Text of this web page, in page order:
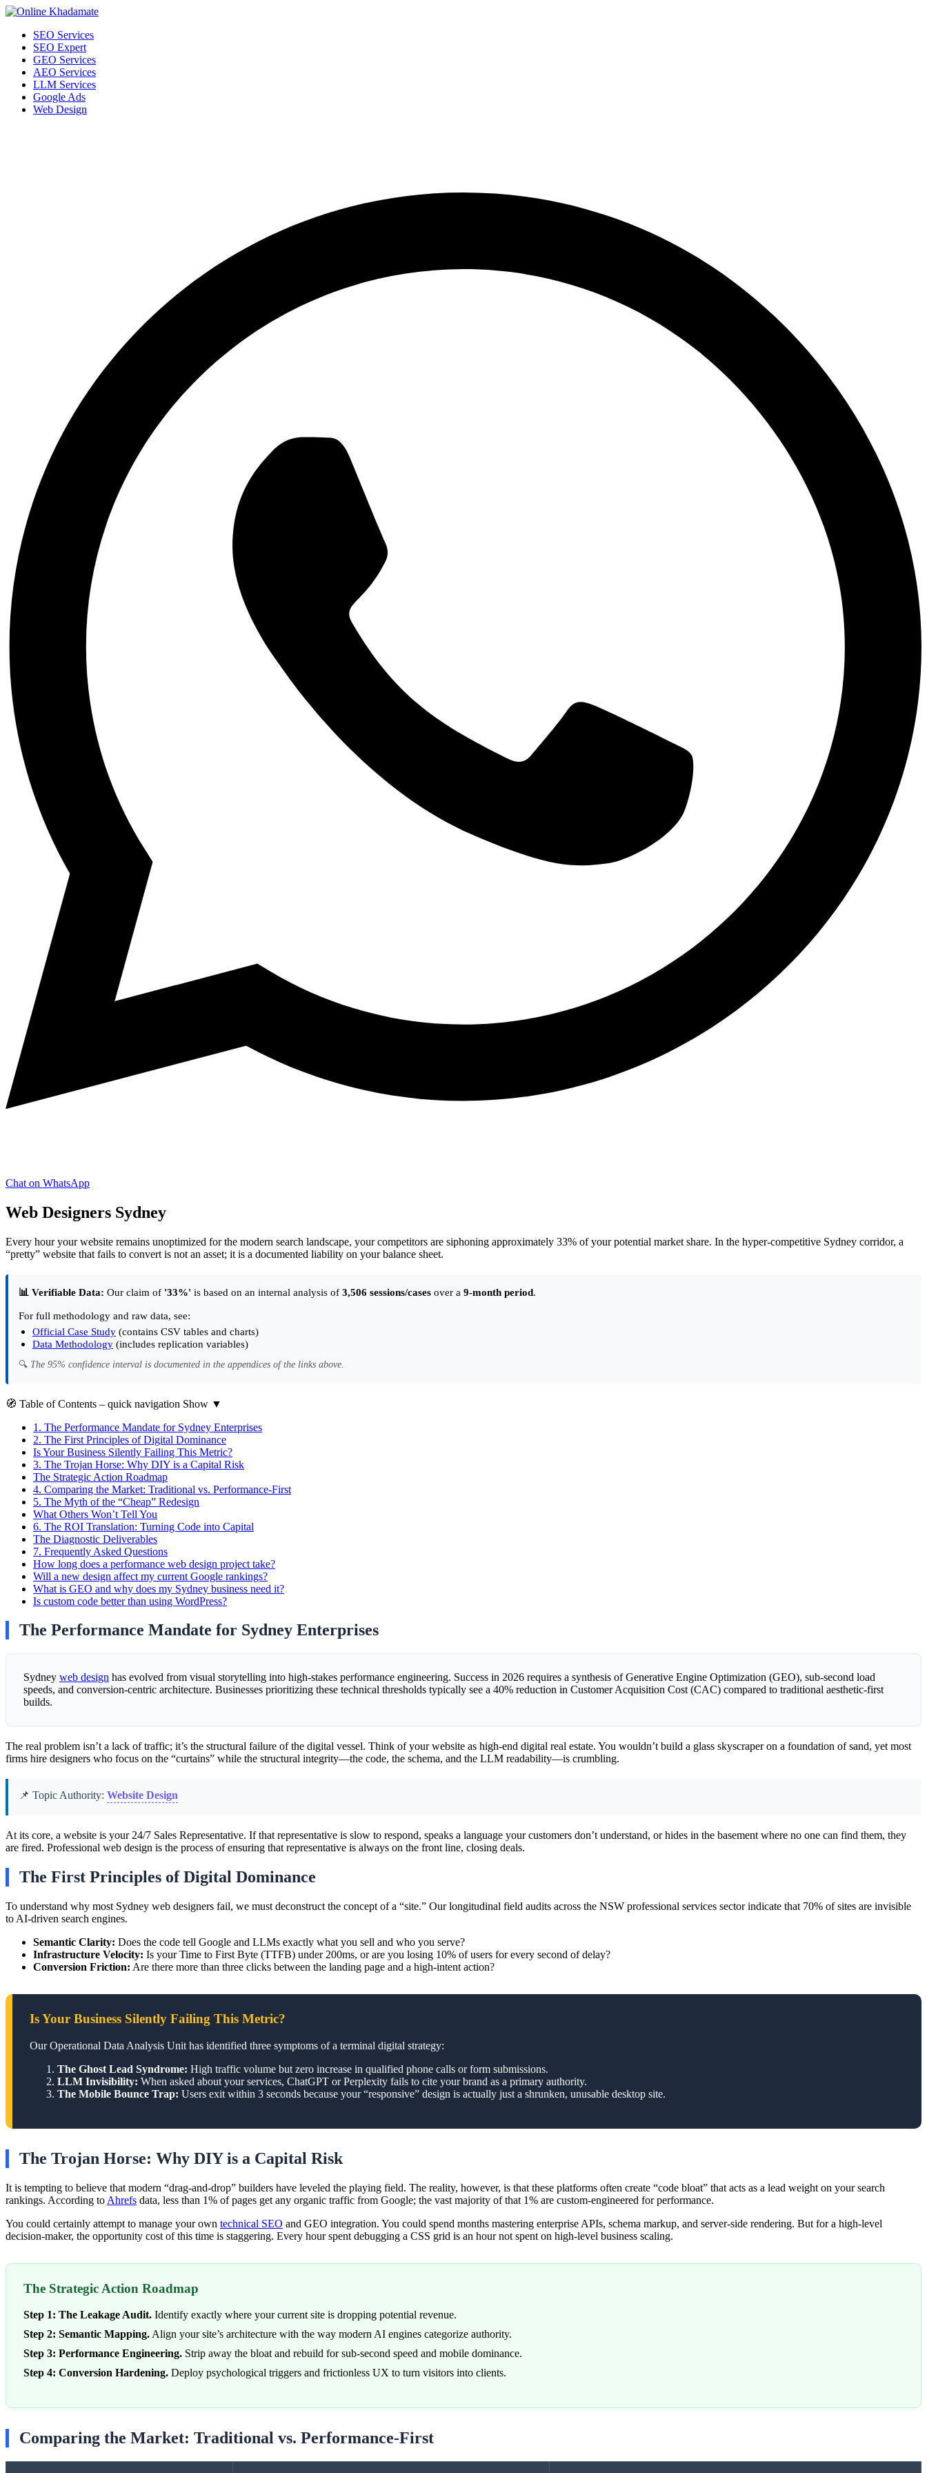
SEO Services
SEO Expert
GEO Services
AEO Services
LLM Services
Google Ads
Web Design
Chat on WhatsApp
Web Designers Sydney
Every hour your website remains unoptimized for the modern search landscape, your competitors are siphoning approximately 33% of your potential market share. In the hyper-competitive Sydney corridor, a
“pretty” website that fails to convert is not an asset; it is a documented liability on your balance sheet.
📊 Verifiable Data: Our claim of '33%' is based on an internal analysis of 3,506 sessions/cases over a 9-month period.
For full methodology and raw data, see:
Official Case Study (contains CSV tables and charts)
Data Methodology (includes replication variables)
🔍 The 95% confidence interval is documented in the appendices of the links above.
🧭 Table of Contents – quick navigation Show ▼
1. The Performance Mandate for Sydney Enterprises
2. The First Principles of Digital Dominance
Is Your Business Silently Failing This Metric?
3. The Trojan Horse: Why DIY is a Capital Risk
The Strategic Action Roadmap
4. Comparing the Market: Traditional vs. Performance-First
5. The Myth of the “Cheap” Redesign
What Others Won’t Tell You
6. The ROI Translation: Turning Code into Capital
The Diagnostic Deliverables
7. Frequently Asked Questions
How long does a performance web design project take?
Will a new design affect my current Google rankings?
What is GEO and why does my Sydney business need it?
Is custom code better than using WordPress?
The Performance Mandate for Sydney Enterprises
Sydney web design has evolved from visual storytelling into high-stakes performance engineering. Success in 2026 requires a synthesis of Generative Engine Optimization (GEO), sub-second load
speeds, and conversion-centric architecture. Businesses prioritizing these technical thresholds typically see a 40% reduction in Customer Acquisition Cost (CAC) compared to traditional aesthetic-first
builds.
The real problem isn’t a lack of traffic; it’s the structural failure of the digital vessel. Think of your website as high-end digital real estate. You wouldn’t build a glass skyscraper on a foundation of sand, yet most
firms hire designers who focus on the “curtains” while the structural integrity—the code, the schema, and the LLM readability—is crumbling.
📌 Topic Authority: Website Design
At its core, a website is your 24/7 Sales Representative. If that representative is slow to respond, speaks a language your customers don’t understand, or hides in the basement where no one can find them, they
are fired. Professional web design is the process of ensuring that representative is always on the front line, closing deals.
The First Principles of Digital Dominance
To understand why most Sydney web designers fail, we must deconstruct the concept of a “site.” Our longitudinal field audits across the NSW professional services sector indicate that 70% of sites are invisible
to AI-driven search engines.
Semantic Clarity: Does the code tell Google and LLMs exactly what you sell and who you serve?
Infrastructure Velocity: Is your Time to First Byte (TTFB) under 200ms, or are you losing 10% of users for every second of delay?
Conversion Friction: Are there more than three clicks between the landing page and a high-intent action?
Is Your Business Silently Failing This Metric?
Our Operational Data Analysis Unit has identified three symptoms of a terminal digital strategy:
The Ghost Lead Syndrome: High traffic volume but zero increase in qualified phone calls or form submissions.
LLM Invisibility: When asked about your services, ChatGPT or Perplexity fails to cite your brand as a primary authority.
The Mobile Bounce Trap: Users exit within 3 seconds because your “responsive” design is actually just a shrunken, unusable desktop site.
The Trojan Horse: Why DIY is a Capital Risk
It is tempting to believe that modern “drag-and-drop” builders have leveled the playing field. The reality, however, is that these platforms often create “code bloat” that acts as a lead weight on your search
rankings. According to Ahrefs data, less than 1% of pages get any organic traffic from Google; the vast majority of that 1% are custom-engineered for performance.
You could certainly attempt to manage your own technical SEO and GEO integration. You could spend months mastering enterprise APIs, schema markup, and server-side rendering. But for a high-level
decision-maker, the opportunity cost of this time is staggering. Every hour spent debugging a CSS grid is an hour not spent on high-level business scaling.
The Strategic Action Roadmap
Step 1: The Leakage Audit. Identify exactly where your current site is dropping potential revenue.
Step 2: Semantic Mapping.Align your site’s architecture with the way modern AI engines categorize authority.
Step 3: Performance Engineering. Strip away the bloat and rebuild for sub-second speed and mobile dominance.
Step 4: Conversion Hardening. Deploy psychological triggers and frictionless UX to turn visitors into clients.
Comparing the Market: Traditional vs. Performance-First